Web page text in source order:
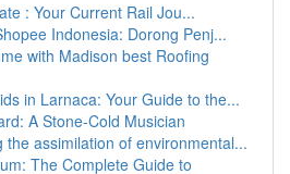
: Your Current Rail Jou...
Indonesia: Dorong Penj...
with Madison best Roofing
in Larnaca: Your Guide to the...
A Stone-Cold Musician
the assimilation of environmental...
The Complete Guide to